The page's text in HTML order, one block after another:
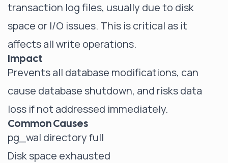
transaction log files, usually due to disk
space or I/O issues. This is critical as it
affects all write operations.
Impact
Prevents all database modifications, can
cause database shutdown, and risks data
loss if not addressed immediately.
Common Causes
pg_wal directory full
Disk space exhausted